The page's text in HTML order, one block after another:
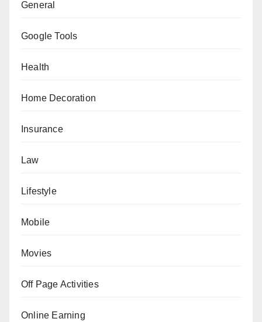
General
Google Tools
Health
Home Decoration
Insurance
Law
Lifestyle
Mobile
Movies
Off Page Activities
Online Earning